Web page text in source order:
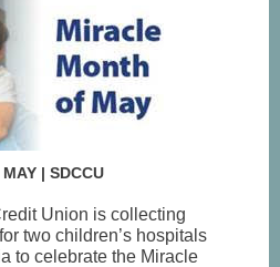
| SDCCU
Union is collecting
two children’s hospitals
to celebrate the Miracle